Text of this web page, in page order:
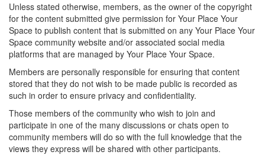
Unless stated otherwise, members, as the owner of the copyright
for the content submitted give permission for Your Place Your
Space to publish content that is submitted on any Your Place Your
Space community website and/or associated social media
platforms that are managed by Your Place Your Space.
Members are personally responsible for ensuring that content
stored that they do not wish to be made public is recorded as
such in order to ensure privacy and confidentiality.
Those members of the community who wish to join and
participate in one of the many discussions or chats open to
community members will do so with the full knowledge that the
views they express will be shared with other participants.